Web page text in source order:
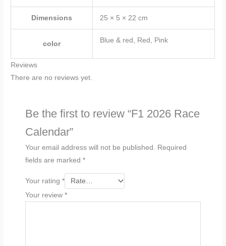
Dimensions 25 × 5 × 22 cm
color Blue & red, Red, Pink
Reviews
There are no reviews yet.
Be the first to review “F1 2026 Race
Calendar”
Your email address will not be published.
Required
fields are marked*
Your rating*
Your review*